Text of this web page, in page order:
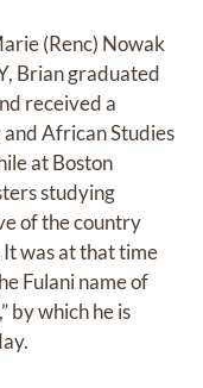
(Renc) Nowak
Brian graduated
received a
African Studies
at Boston
studying
of the country
was at that time
Fulani name of
by which he is